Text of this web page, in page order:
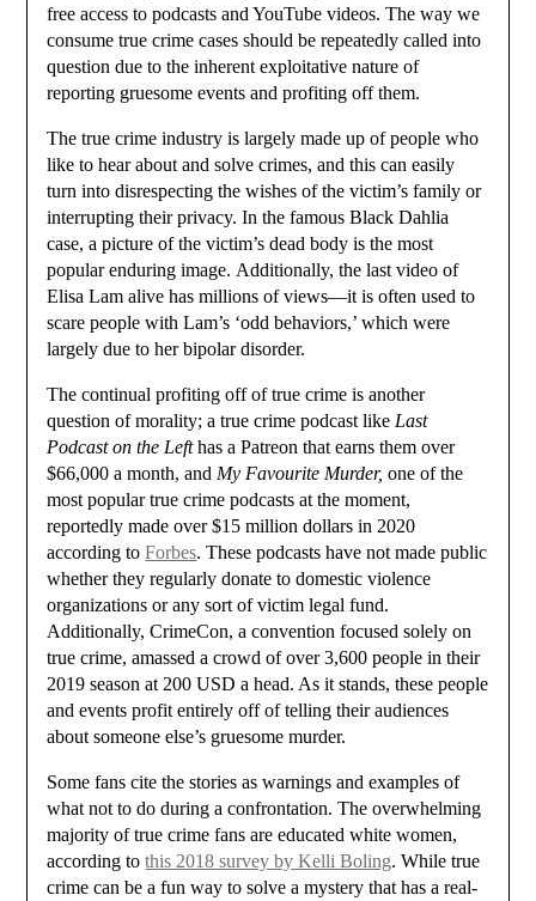
free access to podcasts and YouTube videos. The way we
consume true crime cases should be repeatedly called into
question due to the inherent exploitative nature of
reporting gruesome events and profiting off them.
The true crime industry is largely made up of people who
like to hear about and solve crimes, and this can easily
turn into disrespecting the wishes of the victim’s family or
interrupting their privacy. In the famous Black Dahlia
case, a picture of the victim’s dead body is the most
popular enduring image. Additionally, the last video of
Elisa Lam alive has millions of views—it is often used to
scare people with Lam’s ‘odd behaviors,’ which were
largely due to her bipolar disorder.
The continual profiting off of true crime is another
question of morality; a true crime podcast like Last
Podcast on the Lefthas a Patreon that earns them over
$66,000 a month, and My Favourite Murder,one of the
most popular true crime podcasts at the moment,
reportedly made over $15 million dollars in 2020
according toForbes. These podcasts have not made public
whether they regularly donate to domestic violence
organizations or any sort of victim legal fund.
Additionally, CrimeCon, a convention focused solely on
true crime, amassed a crowd of over 3,600 people in their
2019 season at 200 USD a head. As it stands, these people
and events profit entirely off of telling their audiences
about someone else’s gruesome murder.
Some fans cite the stories as warnings and examples of
what not to do during a confrontation. The overwhelming
majority of true crime fans are educated white women,
according tothis 2018 survey by Kelli Boling. While true
crime can be a fun way to solve a mystery that has a real-